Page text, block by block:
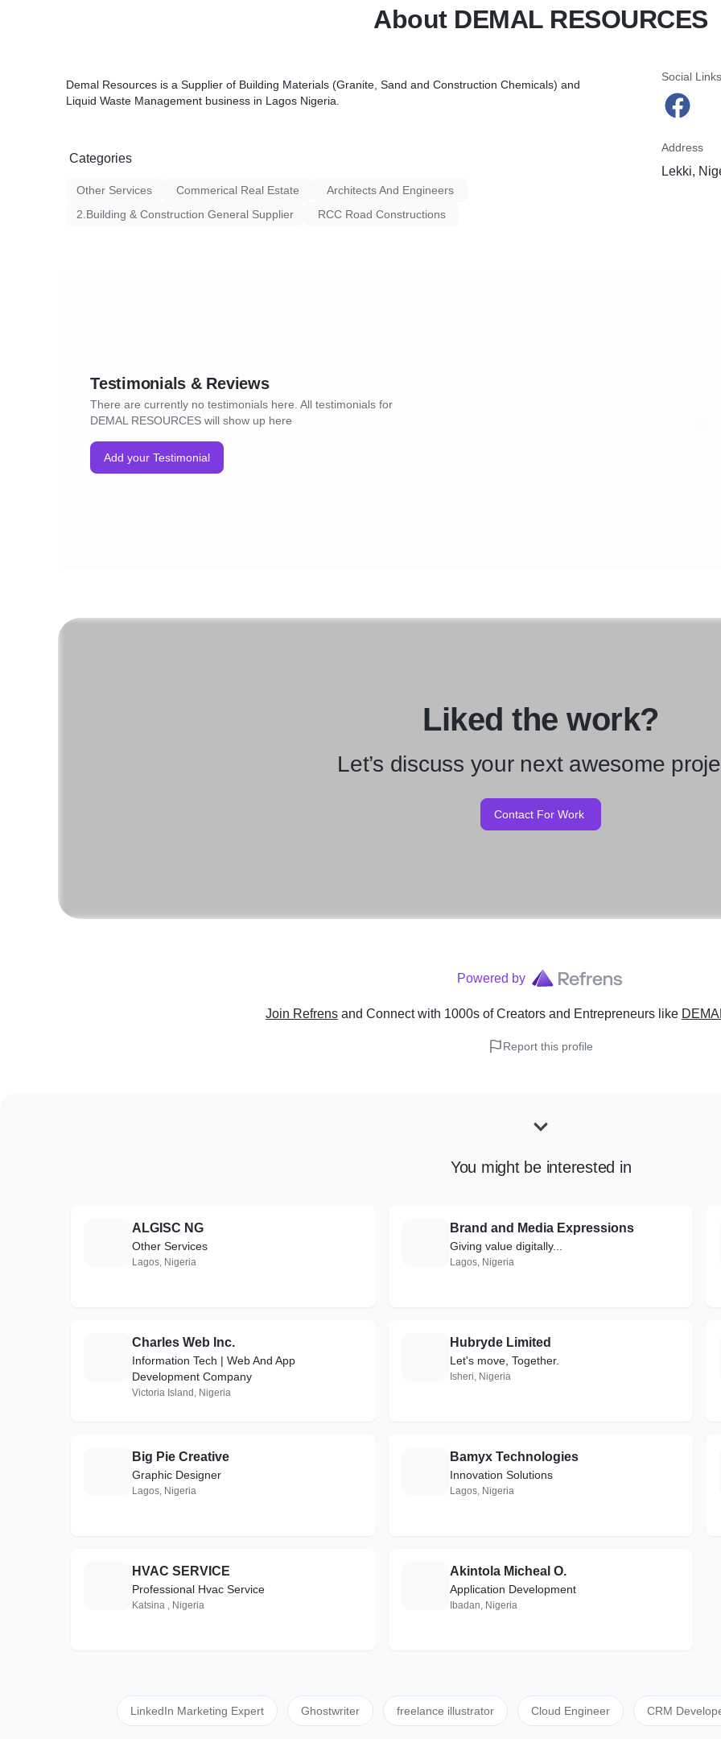
About DEMAL RESOURCES
Demal Resources is a Supplier of Building Materials (Granite, Sand and Construction Chemicals) and
Liquid Waste Management business in Lagos Nigeria.
Categories
Other Services Commerical Real Estate
Architects And Engineers
2.Building & Construction General Supplier
RCC Road Constructions
Social Links
Address
Lekki,
Testimonials & Reviews
There are currently no testimonials here. All testimonials for
DEMAL RESOURCES will show up here
Add your Testimonial
Liked the work?
Let’s discuss your next awesome
Contact For Work
Powered by
Join Refrens and Connect with 1000s of Creators and Entrepreneurs like
Report this profile
You might be interested in
ALGISC NG
Other Services
Lagos, Nigeria
Brand and Media Expressions
Giving value digitally...
Lagos, Nigeria
Charles Web Inc.
Information Tech | Web And App
Development Company
Victoria Island, Nigeria
Hubryde Limited
Let's move, Together.
Isheri, Nigeria
Big Pie Creative
Graphic Designer
Lagos, Nigeria
Bamyx Technologies
Innovation Solutions
Lagos, Nigeria
HVAC SERVICE
Professional Hvac Service
Katsina , Nigeria
Akintola Micheal O.
Application Development
Ibadan, Nigeria
LinkedIn Marketing Expert Ghostwriter freelance illustrator Cloud Engineer CRM